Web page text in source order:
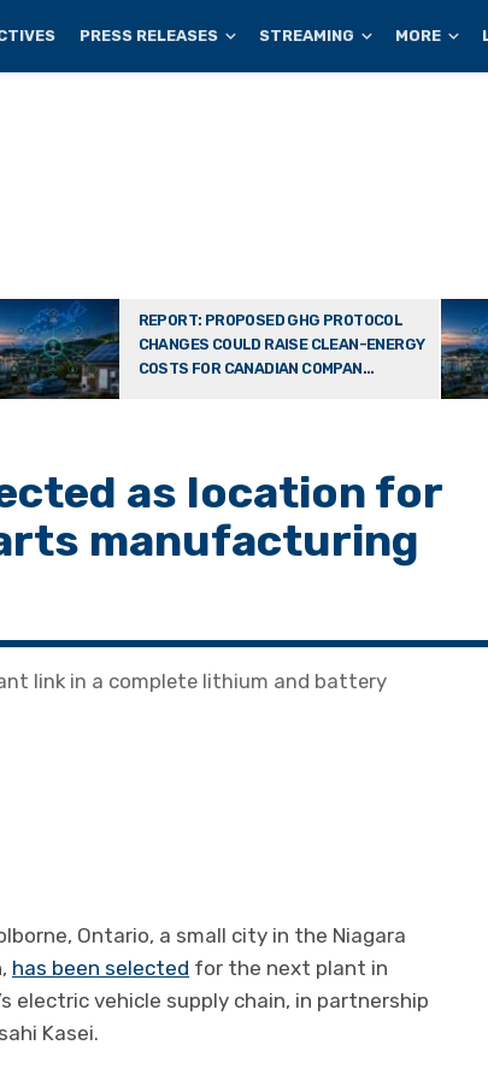
PRESS RELEASES STREAMING MORE
REPORT: PROPOSED GHG PROTOCOL
CHANGES COULD RAISE CLEAN-ENERGY
COSTS FOR CANADIAN COMPAN...
as location for
manufacturing
link in a complete lithium and battery
Ontario, a small city in the Niagara
has been selected for the next plant in
electric vehicle supply chain, in partnership
Kasei.